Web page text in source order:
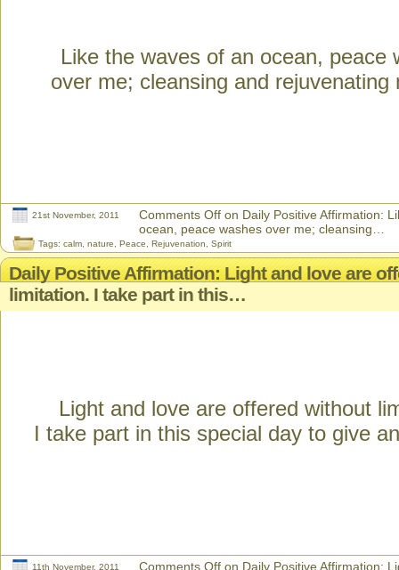
Like the waves of an ocean, peace
over me; cleansing and rejuvenating
21st November, 2011 Comments Off on Daily Positive Affirmation:
ocean, peace washes over me; cleansing…
Tags: calm nature Peace Rejuvenation Spirit
Daily Positive Affirmation: Light and love are
limitation. I take part in this…
Light and love are offered without
I take part in this special day to give
11th November, 2011 Comments Off on Daily Positive Affirmation: